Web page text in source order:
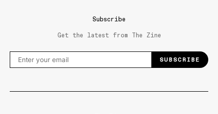
Subscribe
Get the latest from The Zine
SUBSCRIBE